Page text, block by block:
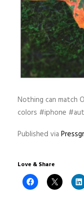
Nothing can match
colors #iphone
Published via
Love & Share